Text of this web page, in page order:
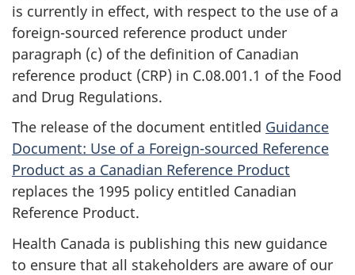
is currently in effect, with respect to the use of a
foreign-sourced reference product under
paragraph (c) of the definition of Canadian
reference product (CRP) in C.08.001.1 of the Food
and Drug Regulations.
The release of the document entitled Guidance
Document: Use of a Foreign-sourced Reference
Product as a Canadian Reference Product
replaces the 1995 policy entitled Canadian
Reference Product.
Health Canada is publishing this new guidance
to ensure that all stakeholders are aware of our